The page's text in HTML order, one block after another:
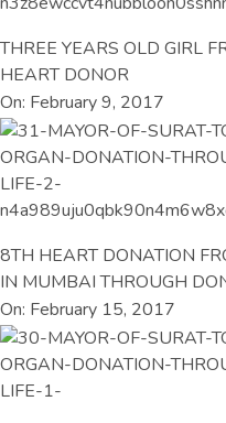
THREE YEARS OLD GIRL
HEART DONOR
On: February 9, 2017
8TH HEART DONATION
IN MUMBAI THROUGH
On: February 15, 2017